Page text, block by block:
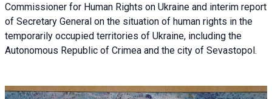
Commissioner for Human Rights on Ukraine and interim report
of Secretary General on the situation of human rights in the
temporarily occupied territories of Ukraine, including the
Autonomous Republic of Crimea and the city of Sevastopol.